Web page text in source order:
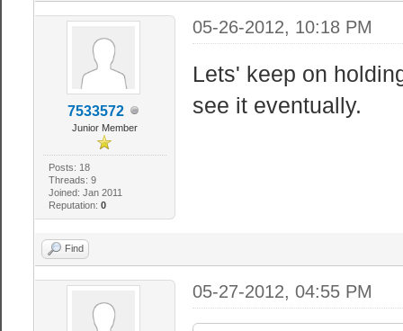
7533572
Junior Member
Posts: 18
Threads: 9
Joined: Jan 2011
Reputation: 0
05-26-2012, 10:18 PM
Lets' keep on
see it eventually.
Find
05-27-2012, 04:55 PM